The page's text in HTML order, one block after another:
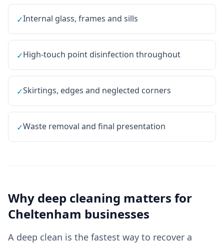
✓Internal glass, frames and sills
✓High-touch point disinfection throughout
✓Skirtings, edges and neglected corners
✓Waste removal and final presentation
Why deep cleaning matters for
Cheltenham businesses
A deep clean is the fastest way to recover a